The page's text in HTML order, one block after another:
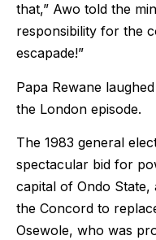
that,” Awo told the
responsibility for the
escapade!”
Papa Rewane
the London episode.
The 1983 general
spectacular bid for
capital of Ondo
the Concord to
Osewole, who was